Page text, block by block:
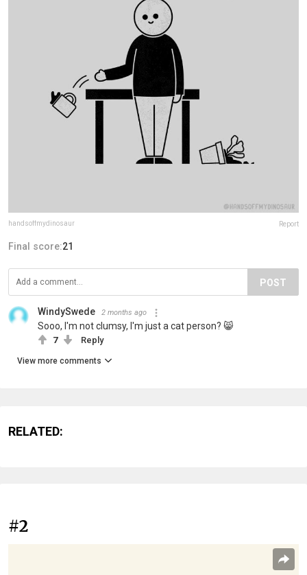
handsoffmydinosaur Report
Final score:21
POST
WindySwede 2 months ago
Sooo, I'm not clumsy, I'm just a cat person? 😸
7 Reply
View more comments
RELATED:
#2